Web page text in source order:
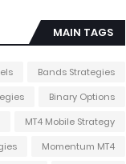
MAIN TAGS
Bands Strategies
Binary Options
MT4 Mobile Strategy
Momentum MT4